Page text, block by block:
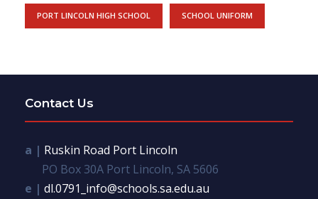
PORT LINCOLN HIGH SCHOOL SCHOOL UNIFORM
Contact Us
a | Ruskin Road Port Lincoln
PO Box 30A Port Lincoln, SA 5606
e | dl.0791_info@schools.sa.edu.au